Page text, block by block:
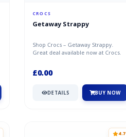
CROCS
Getaway Strappy
Shop Crocs – Getaway Strappy.
Great deal available now at Crocs.
£0.00
DETAILS BUY NOW
4.7